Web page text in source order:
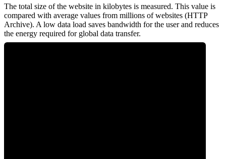
The total size of the website in kilobytes is measured. This value is
compared with average values from millions of websites (HTTP
Archive). A low data load saves bandwidth for the user and reduces
the energy required for global data transfer.